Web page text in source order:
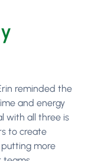
reminded the
and energy
with all three is
to create
putting more